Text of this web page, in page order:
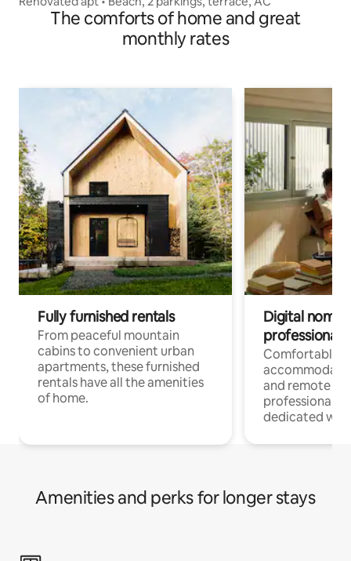
The comforts of home and great
monthly rates
Fully furnished rentals
From peaceful mountain
cabins to convenient urban
apartments, these furnished
rentals have all the amenities
of home.
Digital
professionals
Comfortable
and remote
professionals
dedicated
Amenities and perks for longer stays